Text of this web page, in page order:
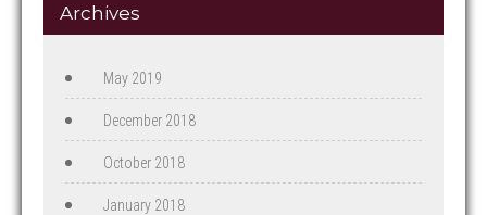
Archives
May 2019
December 2018
October 2018
January 2018